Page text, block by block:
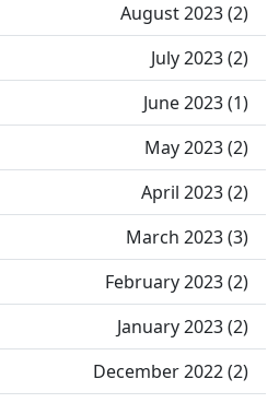
August 2023 (2)
July 2023 (2)
June 2023 (1)
May 2023 (2)
April 2023 (2)
March 2023 (3)
February 2023 (2)
January 2023 (2)
December 2022 (2)